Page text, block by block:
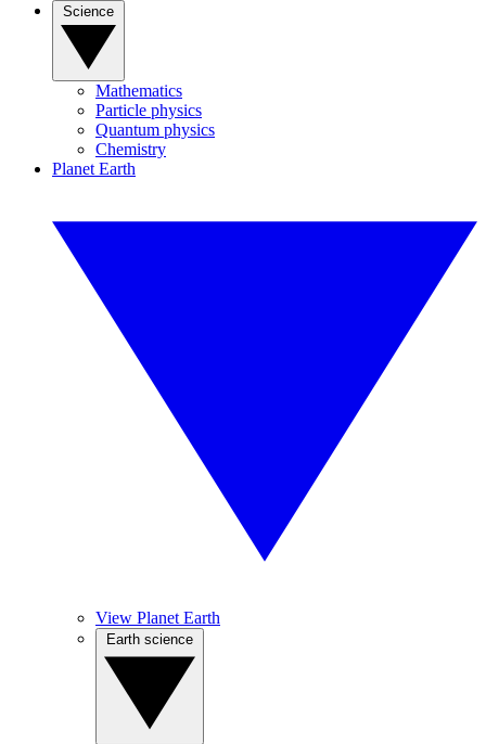
Mathematics
Particle physics
Quantum physics
Chemistry
Planet Earth
View Planet Earth